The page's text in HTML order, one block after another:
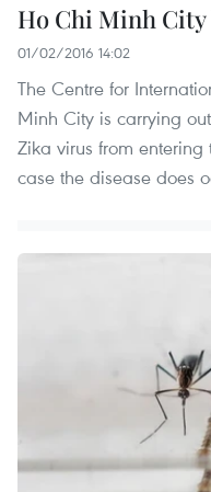
Ho Chi Minh
01/02/2016 14:02
The Centre for
Minh City is carrying
Zika virus from
case the disease does